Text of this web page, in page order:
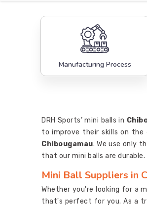
Manufacturing Process
DRH Sports’ mini balls in
to improve their skills on the
Chibougamau. We use only
that our mini balls are durable.
Mini Ball Suppliers in
Whether you're looking for a
that's perfect for you. As a